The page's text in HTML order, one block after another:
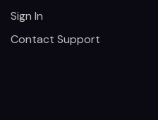
Sign In
Contact Support